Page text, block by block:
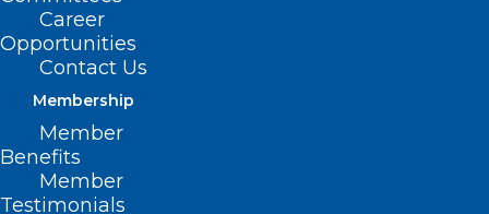
Career
Opportunities
Contact Us
Membership
Member
Benefits
Member
Testimonials